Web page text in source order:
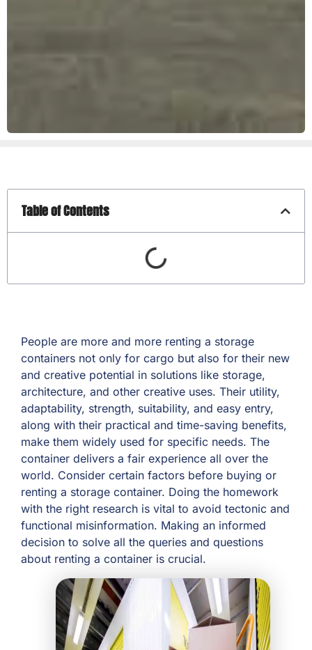
Table of Contents
People are more and more renting a storage
containers not only for cargo but also for their new
and creative potential in solutions like storage,
architecture, and other creative uses. Their utility,
adaptability, strength, suitability, and easy entry,
along with their practical and time-saving benefits,
make them widely used for specific needs. The
container delivers a fair experience all over the
world. Consider certain factors before buying or
renting a storage container. Doing the homework
with the right research is vital to avoid tectonic and
functional misinformation. Making an informed
decision to solve all the queries and questions
about renting a container is crucial.